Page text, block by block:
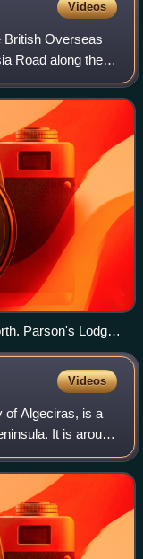
Videos
British Overseas
Road along the
of Gibraltar.
Parson's Lodge
Videos
of Algeciras, is a
It is around
of some 75